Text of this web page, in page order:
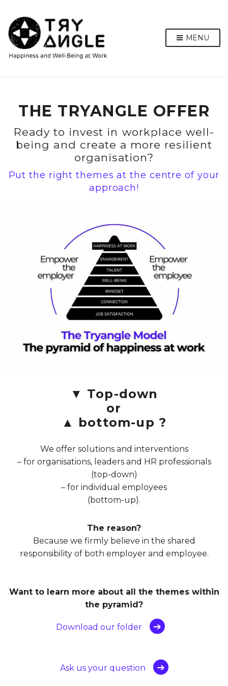
MENU
THE TRYANGLE OFFER
Ready to invest in workplace well-
being and create a more resilient
organisation?
Put the right themes at the centre of your
approach!
▼ Top-down
or
▲ bottom-up ?
We offer solutions and interventions
– for organisations, leaders and HR professionals
(top-down)
– for individual employees
(bottom-up).
The reason?
Because we firmly believe in the shared
responsibility of both employer and employee.
Want to learn more about all the themes within
the pyramid?
Download our folder
Ask us your question